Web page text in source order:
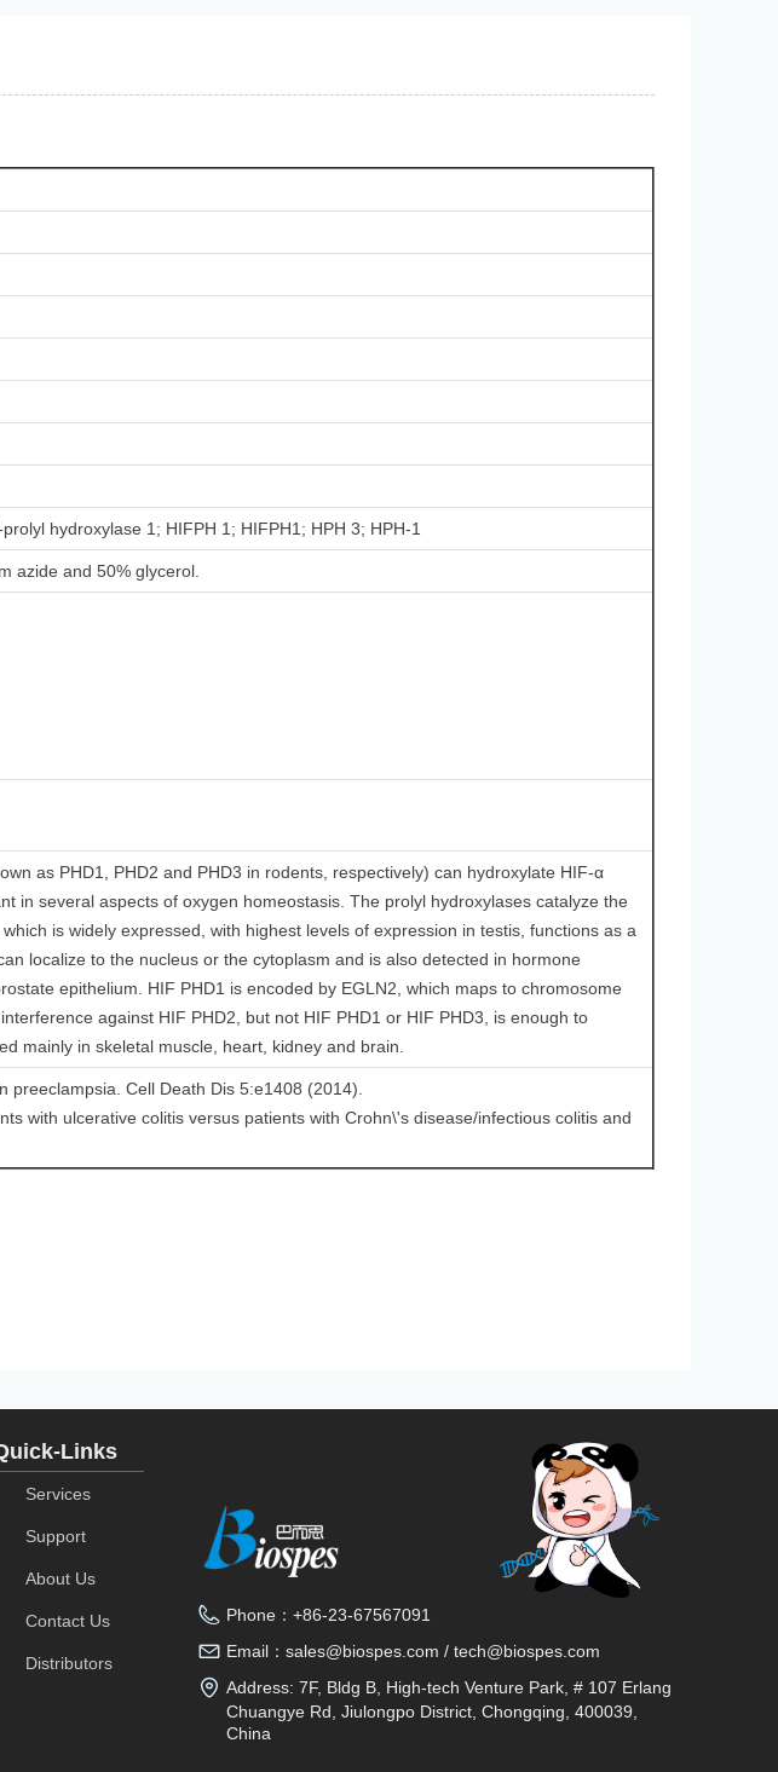
hydroxylase 1; HIFPH 1; HIFPH1; HPH 3; HPH-1
azide and 50% glycerol.
as PHD1, PHD2 and PHD3 in rodents, respectively) can hydroxylate HIF-α
in several aspects of oxygen homeostasis. The prolyl hydroxylases catalyze the
is widely expressed, with highest levels of expression in testis, functions as a
localize to the nucleus or the cytoplasm and is also detected in hormone
epithelium. HIF PHD1 is encoded by EGLN2, which maps to chromosome
against HIF PHD2, but not HIF PHD1 or HIF PHD3, is enough to
mainly in skeletal muscle, heart, kidney and brain.
Cell Death Dis 5:e1408 (2014).
with ulcerative colitis versus patients with Crohn\'s disease/infectious colitis and
Links
Services
Support
About Us
Contact Us
Distributors
Phone： +86-23-67567091
Email： sales@biospes.com / tech@biospes.com
Address: 7F, Bldg B, High-tech Venture Park, # 107 Erlang
Chuangye Rd, Jiulongpo District, Chongqing, 400039,
China